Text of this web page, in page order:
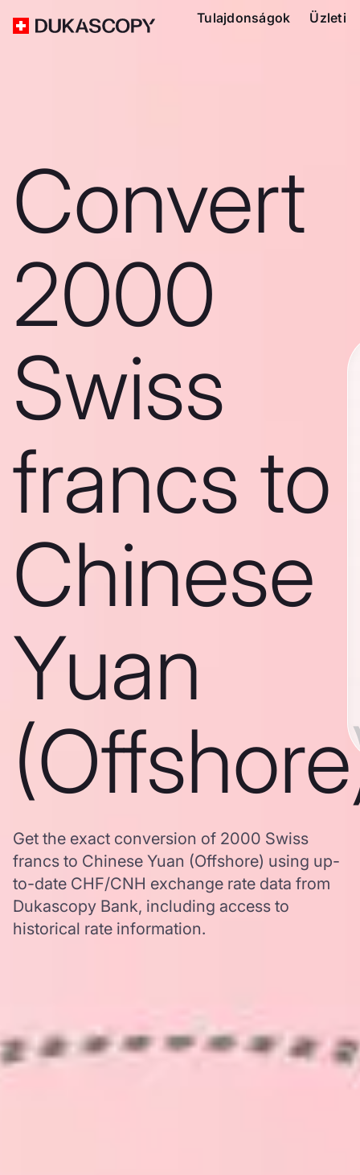
Tulajdonságok Üzleti
Convert
2000
Swiss
francs to
Chinese
Yuan
Get the exact conversion of 2000 Swiss
francs to Chinese Yuan (Offshore) using up-
to-date CHF/CNH exchange rate data from
Dukascopy Bank, including access to
historical rate information.